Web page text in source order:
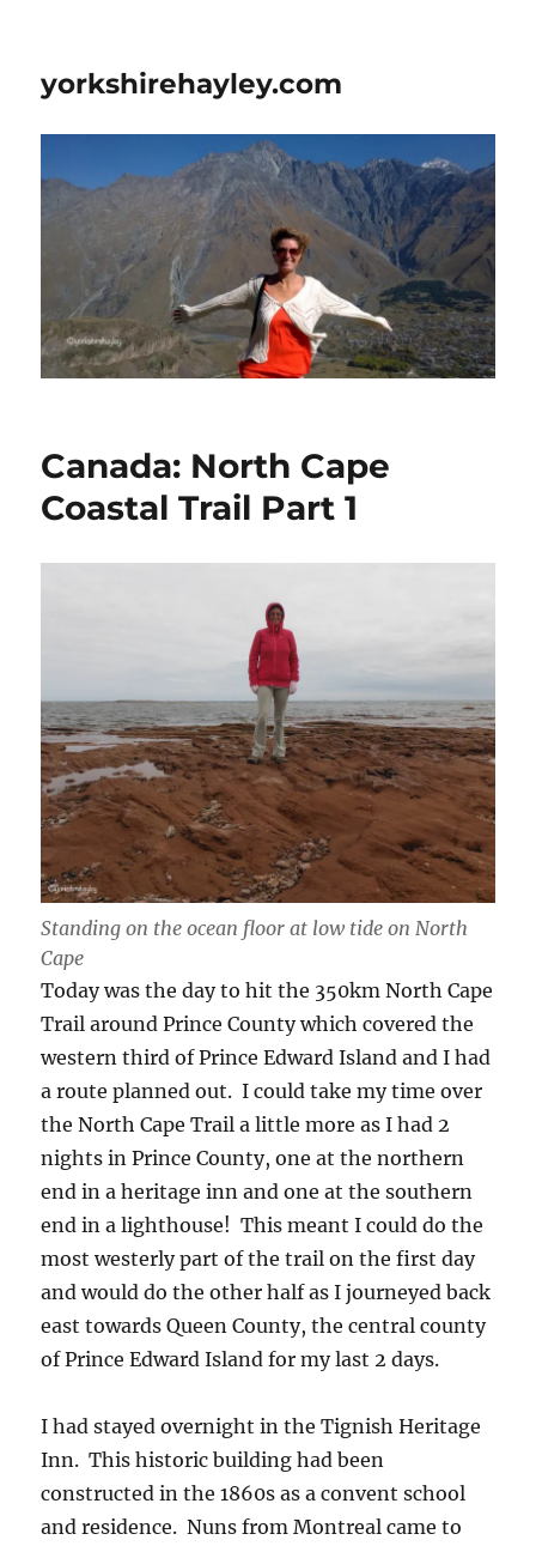
yorkshirehayley.com
Canada: North Cape
Coastal Trail Part 1
Standing on the ocean floor at low tide on North
Cape
Today was the day to hit the 350km North Cape
Trail around Prince County which covered the
western third of Prince Edward Island and I had
a route planned out. I could take my time over
the North Cape Trail a little more as I had 2
nights in Prince County, one at the northern
end in a heritage inn and one at the southern
end in a lighthouse! This meant I could do the
most westerly part of the trail on the first day
and would do the other half as I journeyed back
east towards Queen County, the central county
of Prince Edward Island for my last 2 days.
I had stayed overnight in the Tignish Heritage
Inn. This historic building had been
constructed in the 1860s as a convent school
and residence. Nuns from Montreal came to